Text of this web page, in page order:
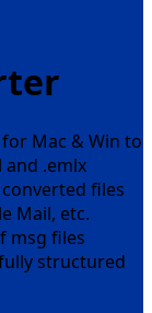
Mac & Win to
.emlx
files
Mail, etc.
msg files
structured